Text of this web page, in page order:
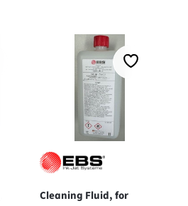
Cleaning Fluid, for